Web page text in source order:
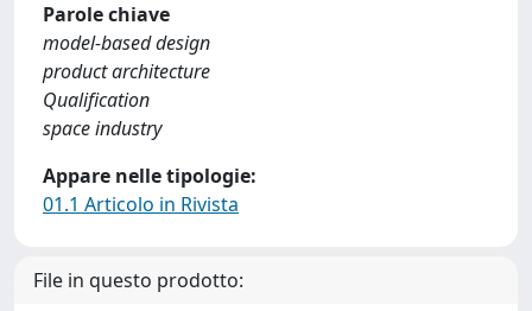
Parole chiave
model-based design
product architecture
Qualification
space industry
Appare nelle tipologie:
01.1 Articolo in Rivista
File in questo prodotto: